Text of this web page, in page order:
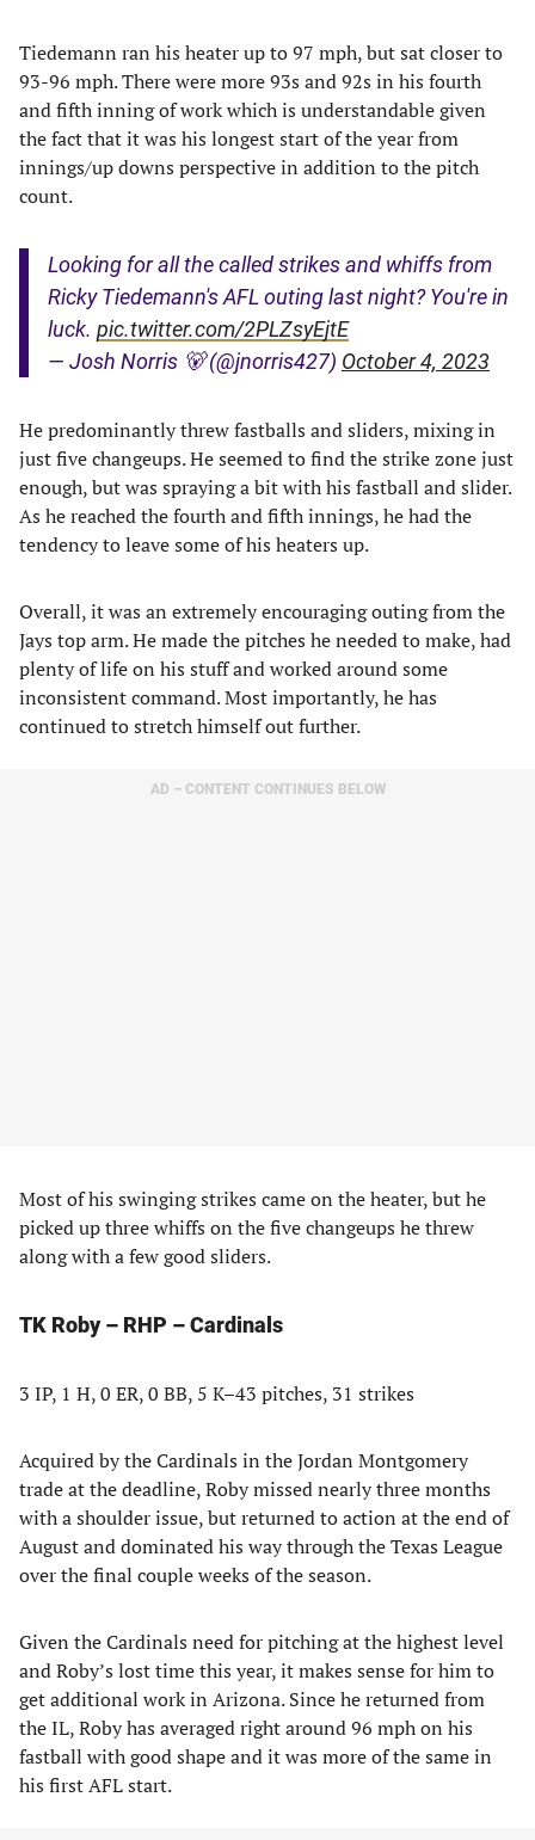
Tiedemann ran his heater up to 97 mph, but sat closer to
93-96 mph. There were more 93s and 92s in his fourth
and fifth inning of work which is understandable given
the fact that it was his longest start of the year from
innings/up downs perspective in addition to the pitch
count.
Looking for all the called strikes and whiffs from
Ricky Tiedemann's AFL outing last night? You're in
luck. pic.twitter.com/2PLZsyEjtE
— Josh Norris 🐻 (@jnorris427) October 4, 2023
He predominantly threw fastballs and sliders, mixing in
just five changeups. He seemed to find the strike zone just
enough, but was spraying a bit with his fastball and slider.
As he reached the fourth and fifth innings, he had the
tendency to leave some of his heaters up.
Overall, it was an extremely encouraging outing from the
Jays top arm. He made the pitches he needed to make, had
plenty of life on his stuff and worked around some
inconsistent command. Most importantly, he has
continued to stretch himself out further.
AD – CONTENT CONTINUES BELOW
Most of his swinging strikes came on the heater, but he
picked up three whiffs on the five changeups he threw
along with a few good sliders.
TK Roby – RHP – Cardinals
3 IP, 1 H, 0 ER, 0 BB, 5 K–43 pitches, 31 strikes
Acquired by the Cardinals in the Jordan Montgomery
trade at the deadline, Roby missed nearly three months
with a shoulder issue, but returned to action at the end of
August and dominated his way through the Texas League
over the final couple weeks of the season.
Given the Cardinals need for pitching at the highest level
and Roby’s lost time this year, it makes sense for him to
get additional work in Arizona. Since he returned from
the IL, Roby has averaged right around 96 mph on his
fastball with good shape and it was more of the same in
his first AFL start.